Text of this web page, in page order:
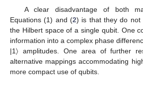
A clear disadvantage of both
Equations (1) and (2) is that they do not
the Hilbert space of a single qubit. One
information into a complex phase
|1〉 amplitudes. One area of further
alternative mappings accommodating
more compact use of qubits.